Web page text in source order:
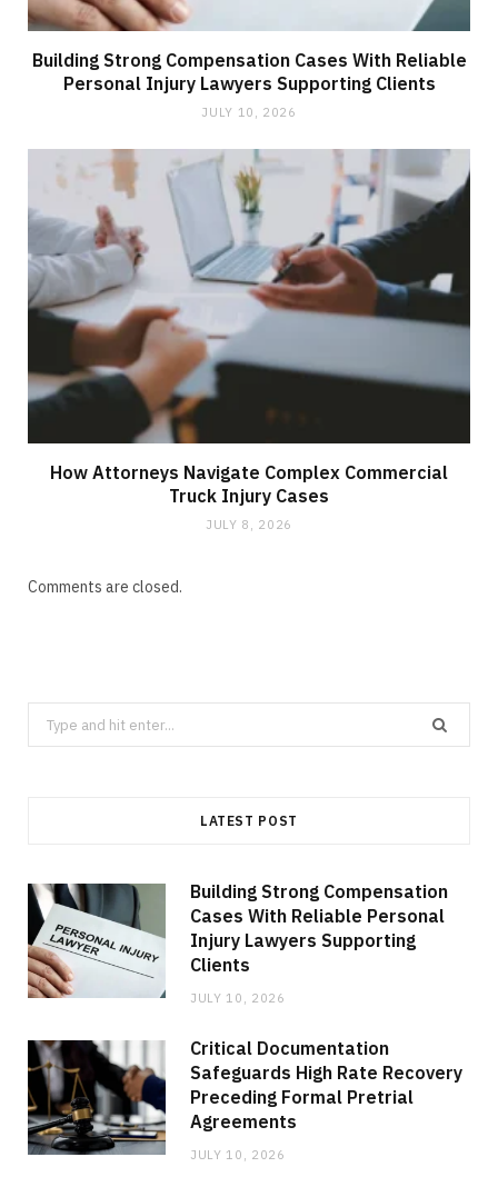
Building Strong Compensation Cases With Reliable
Personal Injury Lawyers Supporting Clients
JULY 10, 2026
How Attorneys Navigate Complex Commercial
Truck Injury Cases
JULY 8, 2026
Comments are closed.
Search
for:
LATEST POST
Building Strong Compensation
Cases With Reliable Personal
Injury Lawyers Supporting
Clients
JULY 10, 2026
Critical Documentation
Safeguards High Rate Recovery
Preceding Formal Pretrial
Agreements
JULY 10, 2026